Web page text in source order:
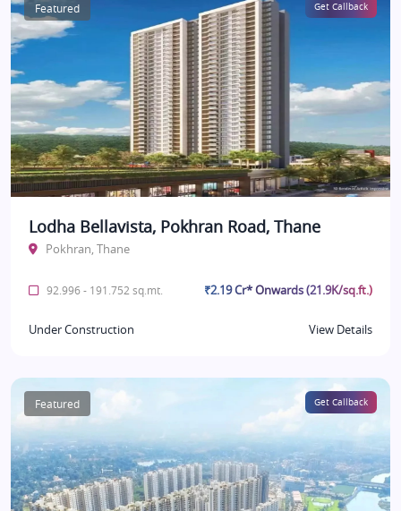
Featured Get Callback
Lodha Bellavista, Pokhran Road, Thane
Pokhran, Thane
92.996 - 191.752 sq.mt. ₹2.19 Cr* Onwards (21.9K/sq.ft.)
Under Construction View Details
Featured Get Callback